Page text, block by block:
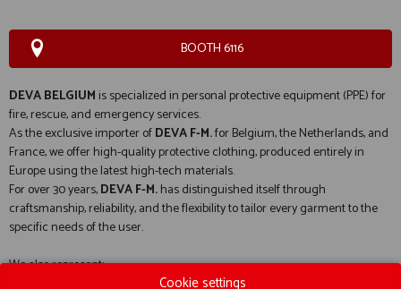
BOOTH 6116
DEVA BELGIUM is specialized in personal protective equipment (PPE) for
fire, rescue, and emergency services.
As the exclusive importer ofDEVA F-M.for Belgium, the Netherlands, and
France, we offer high-quality protective clothing, produced entirely in
Europe using the latest high-tech materials.
For over 30 years,DEVA F-M.has distinguished itself through
craftsmanship, reliability, and the flexibility to tailor every garment to the
specific needs of the user.
We also represent:
Cookie settings